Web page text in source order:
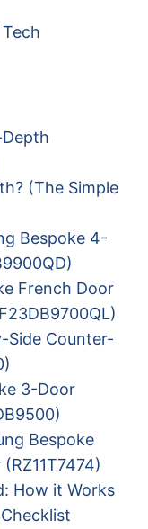
(The Simple
Bespoke 4-
French Door
Side Counter-
3-Door
Bespoke
How it Works